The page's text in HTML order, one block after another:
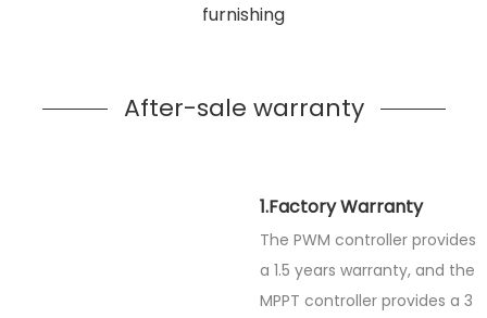
furnishing
After-sale warranty
1.Factory Warranty
The PWM controller provides
a 1.5 years warranty, and the
MPPT controller provides a 3